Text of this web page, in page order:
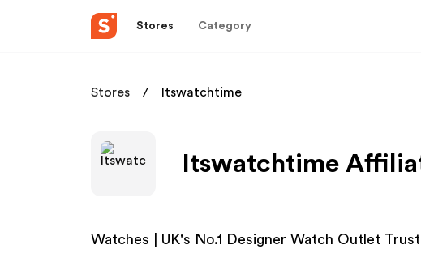
Stores Category
Stores Itswatchtime
Itswatchtime
Watches | UK's No.1 Designer Watch Outlet